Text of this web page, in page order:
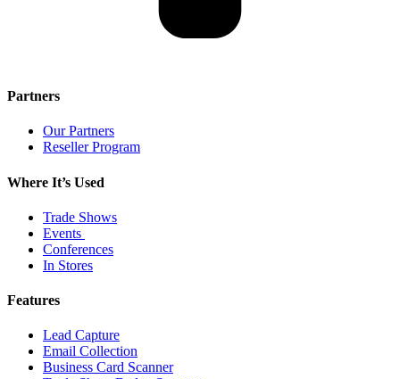
Partners
Our Partners
Reseller Program
Where It’s Used
Trade Shows
Events
Conferences
In Stores
Features
Lead Capture
Email Collection
Business Card Scanner